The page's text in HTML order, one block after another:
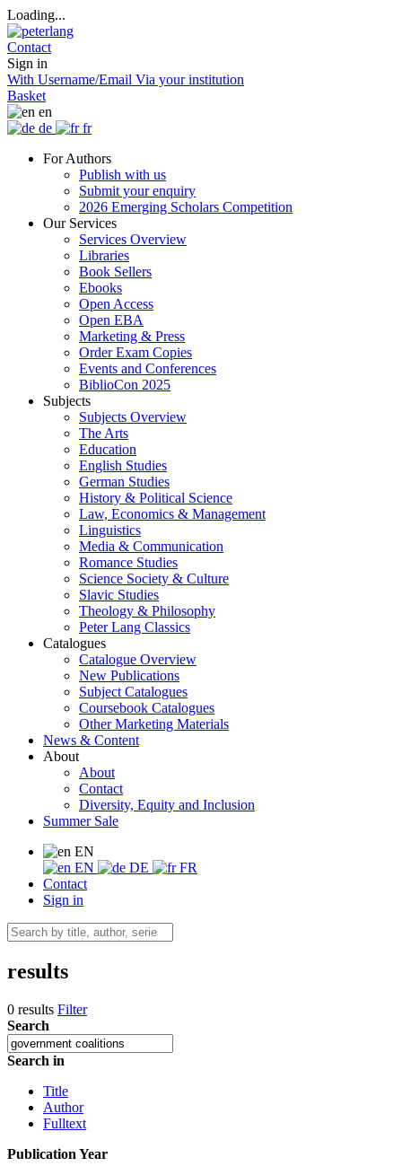
Loading...
Contact
Sign in
With Username/Email Via your institution
Basket
en
de
fr
For Authors
Publish with us
Submit your enquiry
2026 Emerging Scholars Competition
Our Services
Services Overview
Libraries
Book Sellers
Ebooks
Open Access
Open EBA
Marketing & Press
Order Exam Copies
Events and Conferences
BiblioCon 2025
Subjects
Subjects Overview
The Arts
Education
English Studies
German Studies
History & Political Science
Law, Economics & Management
Linguistics
Media & Communication
Romance Studies
Science Society & Culture
Slavic Studies
Theology & Philosophy
Peter Lang Classics
Catalogues
Catalogue Overview
New Publications
Subject Catalogues
Coursebook Catalogues
Other Marketing Materials
News & Content
About
About
Contact
Diversity, Equity and Inclusion
Summer Sale
EN
EN
DE
FR
Contact
Sign in
results
0 results Filter
Search
Search in
Title
Author
Fulltext
Publication Year